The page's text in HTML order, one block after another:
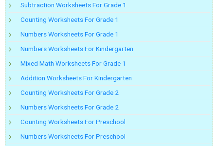
Subtraction Worksheets For Grade 1
Counting Worksheets For Grade 1
Numbers Worksheets For Grade 1
Numbers Worksheets For Kindergarten
Mixed Math Worksheets For Grade 1
Addition Worksheets For Kindergarten
Counting Worksheets For Grade 2
Numbers Worksheets For Grade 2
Counting Worksheets For Preschool
Numbers Worksheets For Preschool